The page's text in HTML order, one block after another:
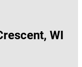
WI